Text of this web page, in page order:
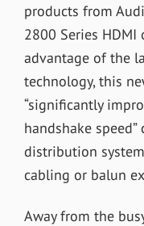
products from
2800 Series HDMI
advantage of the
technology, this
“significantly
handshake
distribution
cabling or balun
Away from the